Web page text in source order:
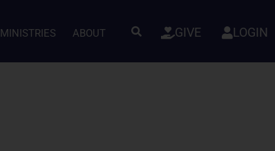
MINISTRIES ABOUT GIVE LOGIN